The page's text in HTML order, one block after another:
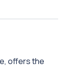
offers the